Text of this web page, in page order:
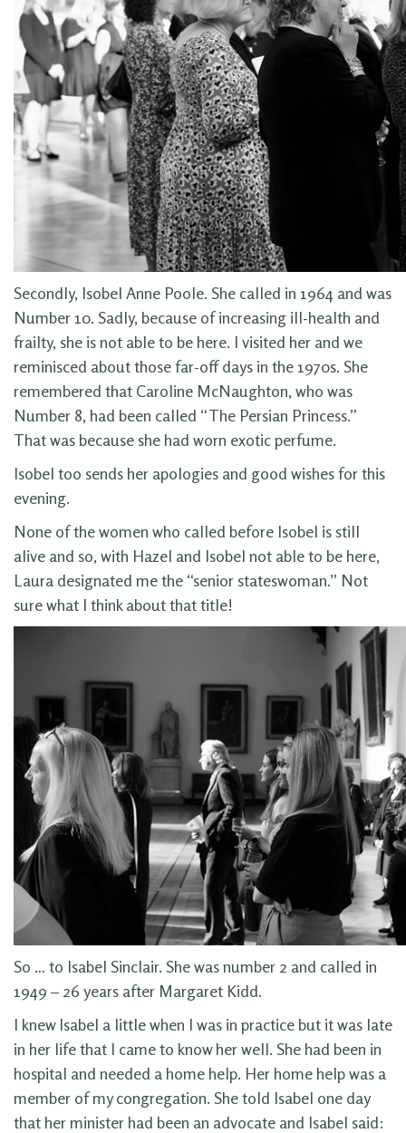
Secondly, Isobel Anne Poole. She called in 1964 and was
Number 10. Sadly, because of increasing ill-health and
frailty, she is not able to be here. I visited her and we
reminisced about those far-off days in the 1970s. She
remembered that Caroline McNaughton, who was
Number 8, had been called “The Persian Princess.”
That was because she had worn exotic perfume.
Isobel too sends her apologies and good wishes for this
evening.
None of the women who called before Isobel is still
alive and so, with Hazel and Isobel not able to be here,
Laura designated me the “senior stateswoman.” Not
sure what I think about that title!
So … to Isabel Sinclair. She was number 2 and called in
1949 – 26 years after Margaret Kidd.
I knew Isabel a little when I was in practice but it was late
in her life that I came to know her well. She had been in
hospital and needed a home help. Her home help was a
member of my congregation. She told Isabel one day
that her minister had been an advocate and Isabel said: